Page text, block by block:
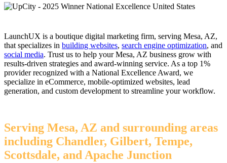
LaunchUX is a boutique digital marketing firm, serving Mesa, AZ,
that specializes in building websites, search engine optimization, and
social media. Trust us to help your Mesa, AZ business grow with
results-driven strategies and award-winning service. As a top 1%
provider recognized with a National Excellence Award, we
specialize in eCommerce, mobile-optimized websites, lead
generation, and custom development to streamline your workflow.
Serving Mesa, AZ and surrounding areas
including Chandler, Gilbert, Tempe,
Scottsdale, and Apache Junction